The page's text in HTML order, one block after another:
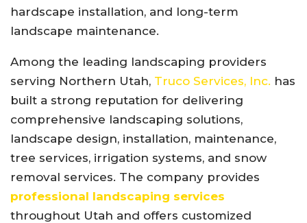
hardscape installation, and long-term
landscape maintenance.
Among the leading landscaping providers
serving Northern Utah, Truco Services, Inc. has
built a strong reputation for delivering
comprehensive landscaping solutions,
landscape design, installation, maintenance,
tree services, irrigation systems, and snow
removal services. The company provides
professional landscaping services
throughout Utah and offers customized